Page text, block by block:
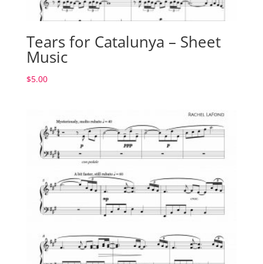
Tears for Catalunya – Sheet
Music
$5.00